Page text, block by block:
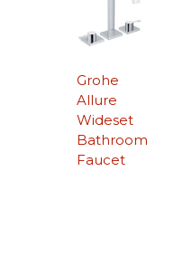
Grohe
Allure
Wideset
Bathroom
Faucet